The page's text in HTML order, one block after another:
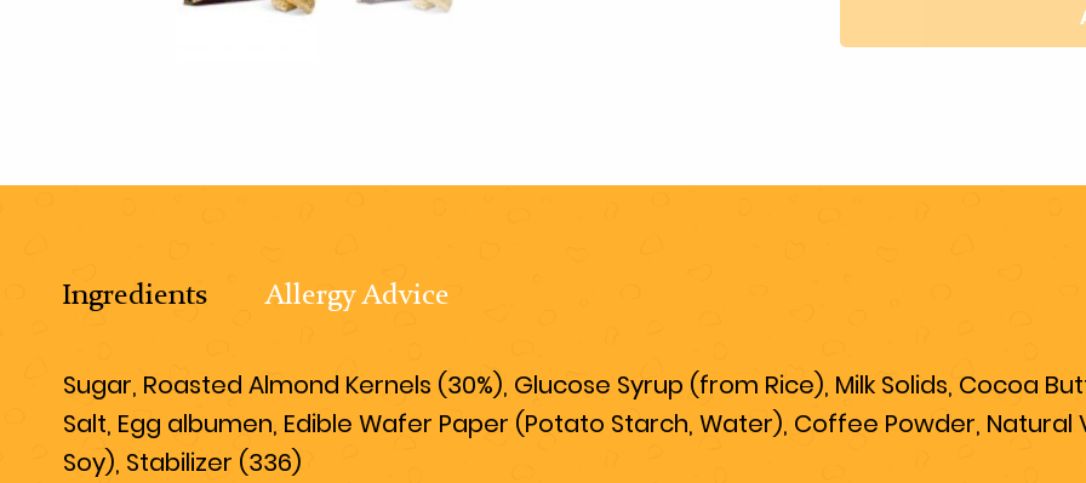
Ingredients Allergy Advice
Sugar, Roasted Almond Kernels (30%), Glucose Syrup (from Rice), Milk Solids, Cocoa
Salt, Egg albumen, Edible Wafer Paper (Potato Starch, Water), Coffee Powder, Natural
Soy), Stabilizer (336)